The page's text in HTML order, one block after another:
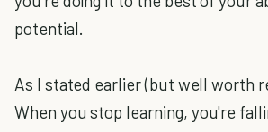
potential.
As I stated earlier (but well worth
When you stop learning, you're